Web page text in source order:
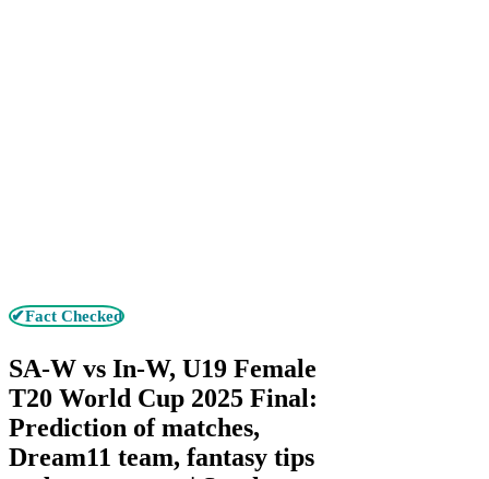
✔Fact Checked
SA-W vs In-W, U19 Female
T20 World Cup 2025 Final:
Prediction of matches,
Dream11 team, fantasy tips